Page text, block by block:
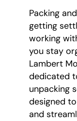
Packing
getting
working
you stay
Lambert
dedicated
unpacking
designed
and